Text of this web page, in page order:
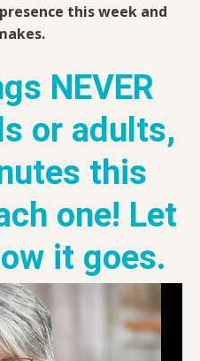
this week and
NEVER
or adults,
this
one! Let
it goes.